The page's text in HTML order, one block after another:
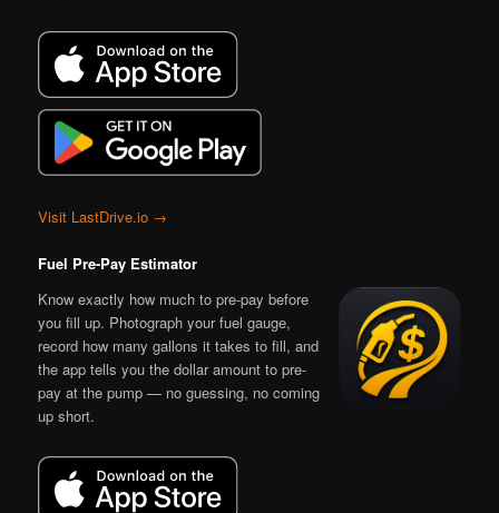
Visit LastDrive.io →
Fuel Pre-Pay Estimator
Know exactly how much to pre-pay before
you fill up. Photograph your fuel gauge,
record how many gallons it takes to fill, and
the app tells you the dollar amount to pre-
pay at the pump — no guessing, no coming
up short.